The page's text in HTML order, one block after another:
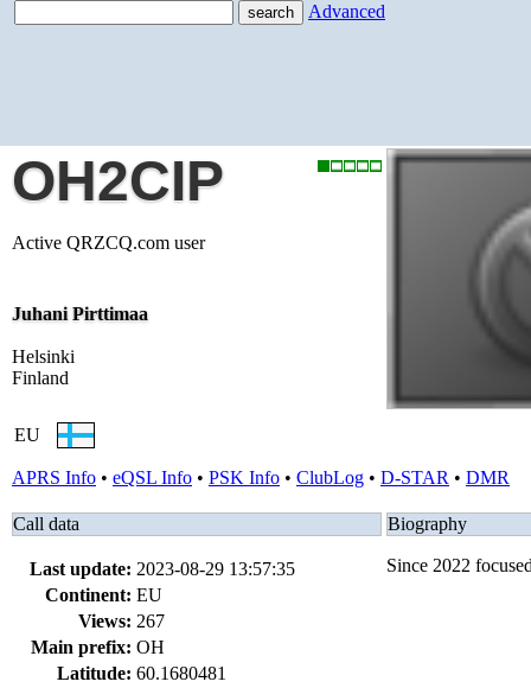
Advanced
OH2CIP
Active QRZCQ.com user
Juhani Pirttimaa
Helsinki
Finland
EU
APRS Info • eQSL Info • PSK Info • ClubLog • D-STAR • DMR
Call data
Last update: 2023-08-29 13:57:35
Continent: EU
Views: 267
Main prefix: OH
Latitude: 60.1680481
Biography
Since 2022